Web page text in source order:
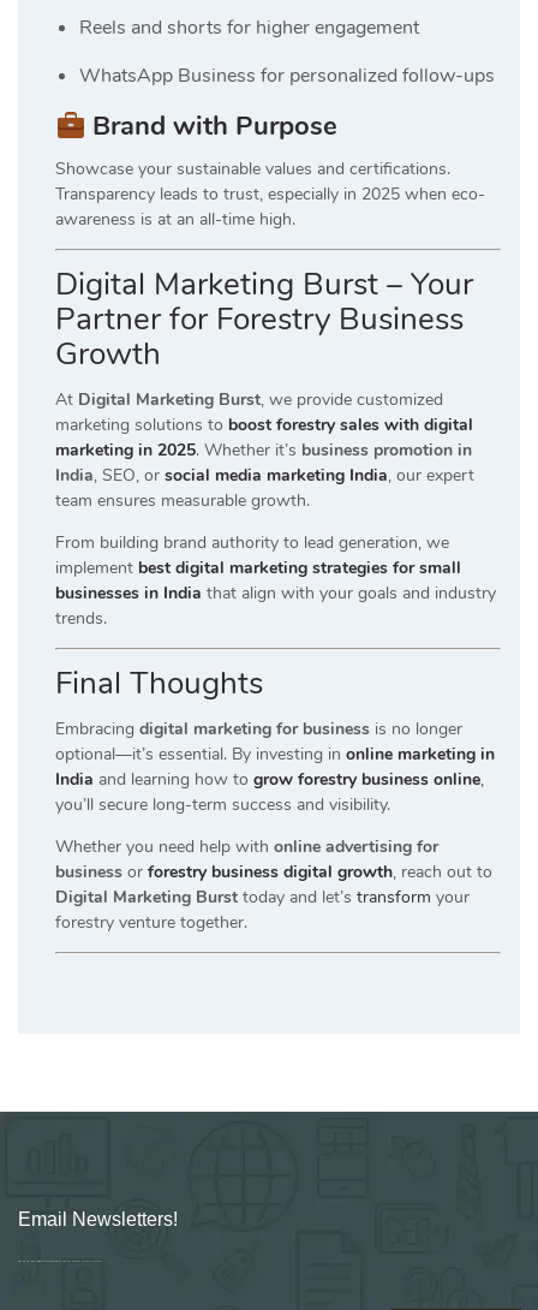
Reels and shorts for higher engagement
WhatsApp Business for personalized follow-ups
Brand with Purpose
Showcase your sustainable values and certifications.
Transparency leads to trust, especially in 2025 when eco-
awareness is at an all-time high.
Digital Marketing Burst – Your
Partner for Forestry Business
Growth
At Digital Marketing Burst, we provide customized
marketing solutions to boost forestry sales with digital
marketing in 2025. Whether it’s business promotion in
India, SEO, or social media marketing India, our expert
team ensures measurable growth.
From building brand authority to lead generation, we
implement best digital marketing strategies for small
businesses in India that align with your goals and industry
trends.
Final Thoughts
Embracing digital marketing for business is no longer
optional—it’s essential. By investing in online marketing in
India and learning how to grow forestry business online,
you’ll secure long-term success and visibility.
Whether you need help with online advertising for
business or forestry business digital growth, reach out to
Digital Marketing Burst today and let’s transform your
forestry venture together.
Email Newsletters!
Sign up for new Digital Marketing Burst content, updates, surveys & offers.